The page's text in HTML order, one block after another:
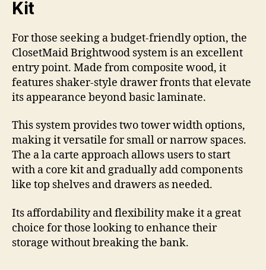
Kit
For those seeking a budget-friendly option, the
ClosetMaid Brightwood system is an excellent
entry point. Made from composite wood, it
features shaker-style drawer fronts that elevate
its appearance beyond basic laminate.
This system provides two tower width options,
making it versatile for small or narrow spaces.
The a la carte approach allows users to start
with a core kit and gradually add components
like top shelves and drawers as needed.
Its affordability and flexibility make it a great
choice for those looking to enhance their
storage without breaking the bank.